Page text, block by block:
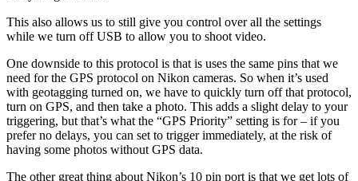
This also allows us to still give you control over all the settings
while we turn off USB to allow you to shoot video.
One downside to this protocol is that is uses the same pins that we
need for the GPS protocol on Nikon cameras. So when it’s used
with geotagging turned on, we have to quickly turn off that protocol,
turn on GPS, and then take a photo. This adds a slight delay to your
triggering, but that’s what the “GPS Priority” setting is for – if you
prefer no delays, you can set to trigger immediately, at the risk of
having some photos without GPS data.
The other great thing about Nikon’s 10 pin port is that we get lots of